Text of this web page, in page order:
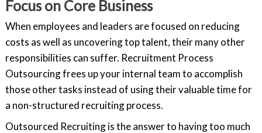
Focus on Core Business
When employees and leaders are focused on reducing
costs as well as uncovering top talent, their many other
responsibilities can suffer. Recruitment Process
Outsourcing frees up your internal team to accomplish
those other tasks instead of using their valuable time for
a non-structured recruiting process.
Outsourced Recruiting is the answer to having too much